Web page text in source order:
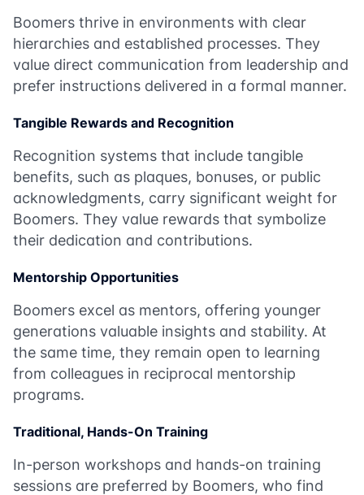
Boomers thrive in environments with clear
hierarchies and established processes. They
value direct communication from leadership and
prefer instructions delivered in a formal manner.
Tangible Rewards and Recognition
Recognition systems that include tangible
benefits, such as plaques, bonuses, or public
acknowledgments, carry significant weight for
Boomers. They value rewards that symbolize
their dedication and contributions.
Mentorship Opportunities
Boomers excel as mentors, offering younger
generations valuable insights and stability. At
the same time, they remain open to learning
from colleagues in reciprocal mentorship
programs.
Traditional, Hands-On Training
In-person workshops and hands-on training
sessions are preferred by Boomers, who find